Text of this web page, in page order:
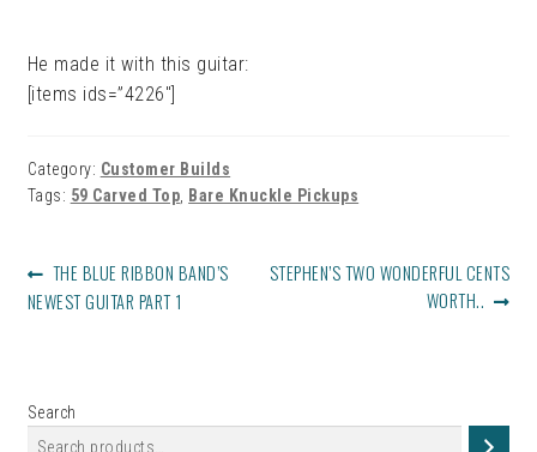
He made it with this guitar:
[items ids=”4226″]
Category: Customer Builds
Tags: 59 Carved Top Bare Knuckle Pickups
POST
NAVIGATION
PREVIOUS
POST:
THE BLUE RIBBON BAND’S
NEWEST GUITAR PART 1
NEXT
STEPHEN’S TWO WONDERFUL CENTS
WORTH..
Search